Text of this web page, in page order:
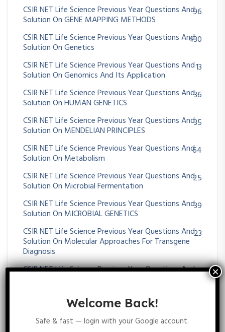
CSIR NET Life Science Previous Year Questions And
Solution On GENE MAPPING METHODS
96
CSIR NET Life Science Previous Year Questions And
Solution On Genetics
430
CSIR NET Life Science Previous Year Questions And
Solution On Genomics And Its Application
13
CSIR NET Life Science Previous Year Questions And
Solution On HUMAN GENETICS
36
CSIR NET Life Science Previous Year Questions And
Solution On MENDELIAN PRINCIPLES
35
CSIR NET Life Science Previous Year Questions And
Solution On Metabolism
64
CSIR NET Life Science Previous Year Questions And
Solution On Microbial Fermentation
25
CSIR NET Life Science Previous Year Questions And
Solution On MICROBIAL GENETICS
39
CSIR NET Life Science Previous Year Questions And
Solution On Molecular Approaches For Transgene
Diagnosis
23
CSIR NET Life Science Previous Year Questions And395
CSIR NET Life Science Previous Year Questions And
Solution On Molecular Evolution
CSIR NET Life Science Previous Year Questions And
Welcome Back!
Safe & fast — login with your Google account.